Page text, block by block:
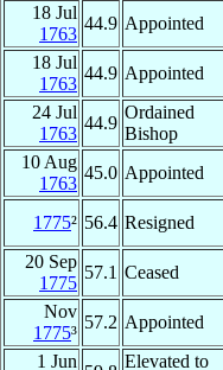
18 Jul
1763
44.9 Appointed
18 Jul
1763
44.9 Appointed
24 Jul
1763
44.9
Ordained
Bishop
10 Aug
1763
45.0 Appointed
1775² 56.4 Resigned
20 Sep
1775
57.1 Ceased
Nov
1775³
57.2 Appointed
1 Jun
Elevated to